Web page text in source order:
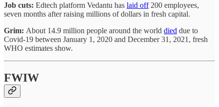
Job cuts: Edtech platform Vedantu has laid off200 employees,
seven months after raising millions of dollars in fresh capital.
Grim: About 14.9 million people around the world died due to
Covid-19 between January 1, 2020 and December 31, 2021, fresh
WHO estimates show.
FWIW